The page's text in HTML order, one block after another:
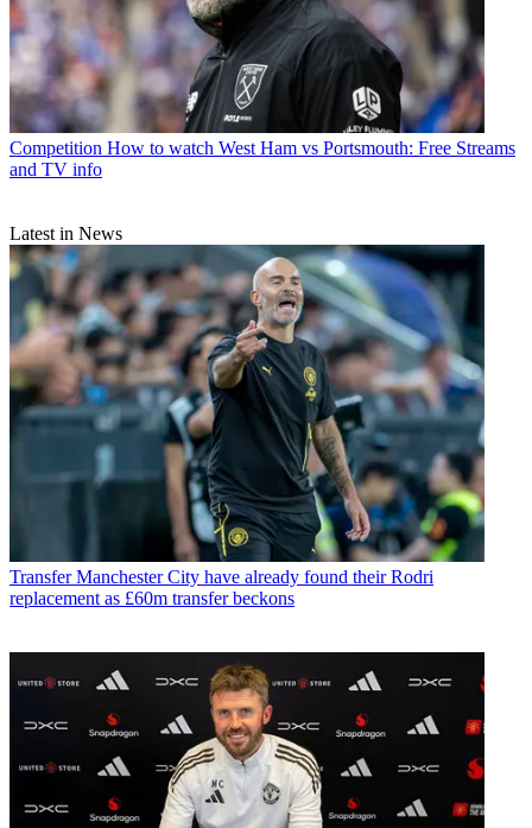
Competition How to watch West Ham vs Portsmouth: Free Streams
and TV info
Latest in News
Transfer Manchester City have already found their Rodri
replacement as £60m transfer beckons